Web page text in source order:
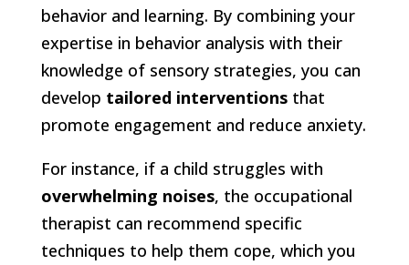
behavior and learning. By combining your
expertise in behavior analysis with their
knowledge of sensory strategies, you can
develop tailored interventionsthat
promote engagement and reduce anxiety.
For instance, if a child struggles with
overwhelming noises, the occupational
therapist can recommend specific
techniques to help them cope, which you